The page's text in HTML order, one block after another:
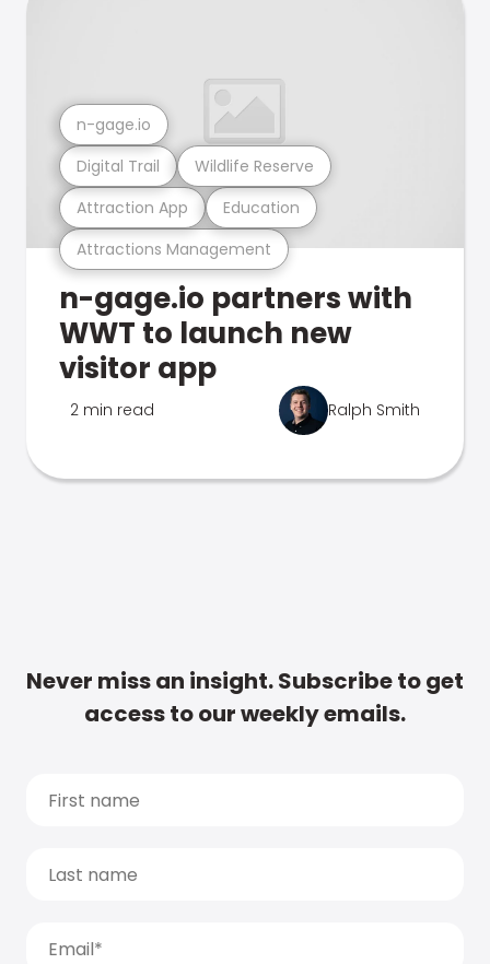
Attractions Management
Attraction App Education
Digital Trail Wildlife Reserve
n-gage.io
n-gage.io partners with
WWT to launch new
visitor app
2 min read Ralph Smith
Never miss an insight. Subscribe to get
access to our weekly emails.